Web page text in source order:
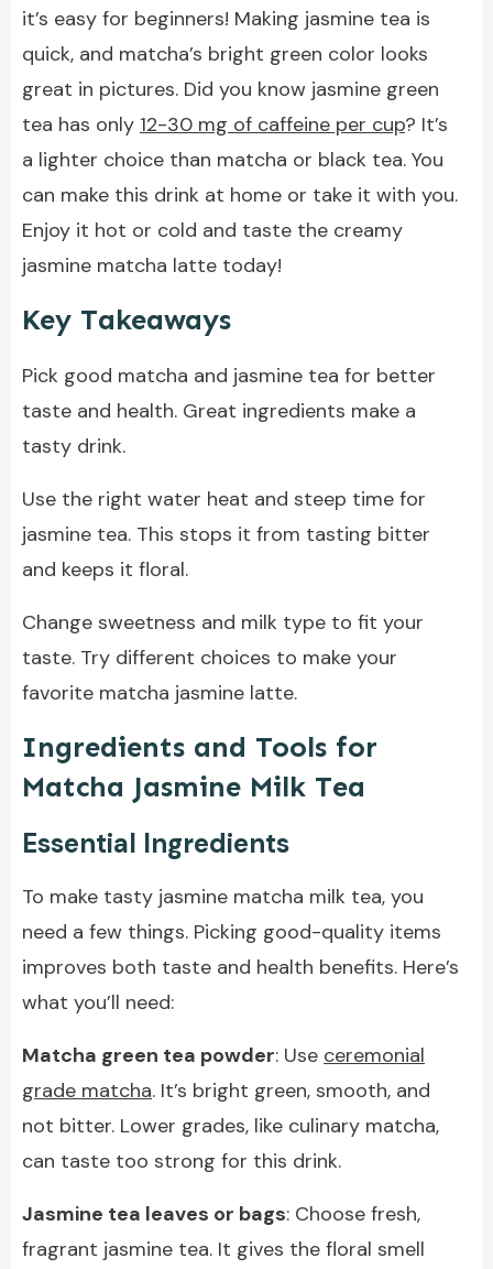
it’s easy for beginners! Making jasmine tea is
quick, and matcha’s bright green color looks
great in pictures. Did you know jasmine green
tea has only 12-30 mg of caffeine per cup? It’s
a lighter choice than matcha or black tea. You
can make this drink at home or take it with you.
Enjoy it hot or cold and taste the creamy
jasmine matcha latte today!
Key Takeaways
Pick good matcha and jasmine tea for better
taste and health. Great ingredients make a
tasty drink.
Use the right water heat and steep time for
jasmine tea. This stops it from tasting bitter
and keeps it floral.
Change sweetness and milk type to fit your
taste. Try different choices to make your
favorite matcha jasmine latte.
Ingredients and Tools for
Matcha Jasmine Milk Tea
Essential Ingredients
To make tasty jasmine matcha milk tea, you
need a few things. Picking good-quality items
improves both taste and health benefits. Here’s
what you’ll need:
Matcha green tea powder: Use ceremonial
grade matcha. It’s bright green, smooth, and
not bitter. Lower grades, like culinary matcha,
can taste too strong for this drink.
Jasmine tea leaves or bags: Choose fresh,
fragrant jasmine tea. It gives the floral smell